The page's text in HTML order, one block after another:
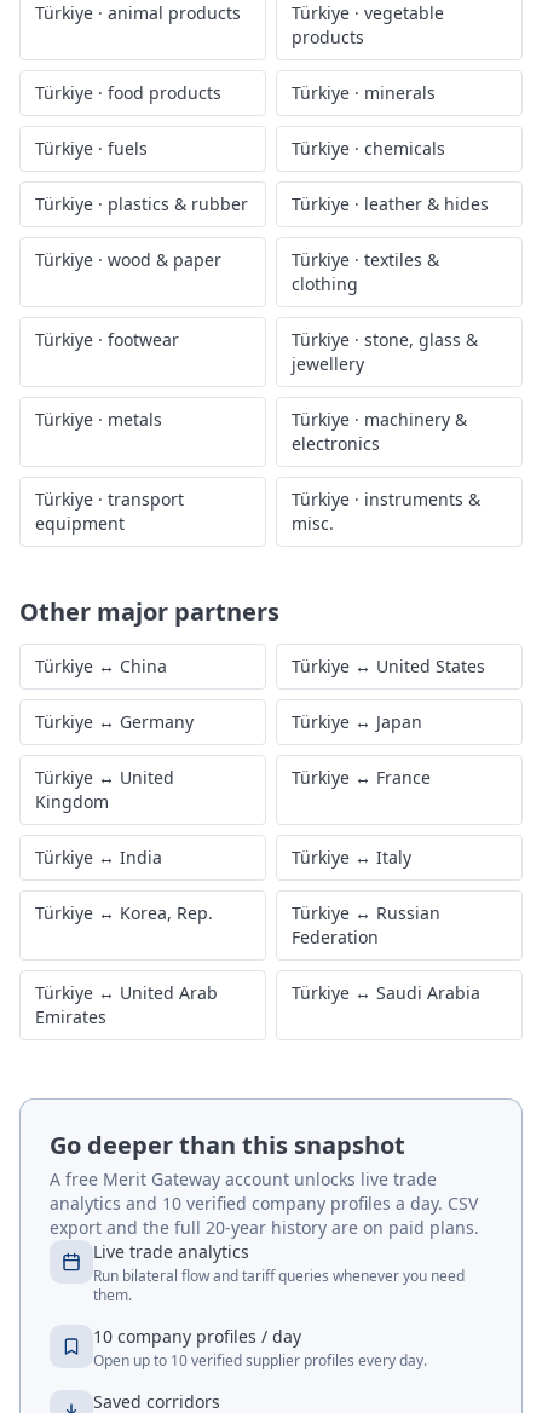
Türkiye · animal products Türkiye · vegetable
products
Türkiye · food products Türkiye · minerals
Türkiye · fuels Türkiye · chemicals
Türkiye · plastics & rubber Türkiye · leather & hides
Türkiye · wood & paper Türkiye · textiles &
clothing
Türkiye · footwear Türkiye · stone, glass &
jewellery
Türkiye · metals Türkiye · machinery &
electronics
Türkiye · transport
equipment
Türkiye · instruments &
misc.
Other major partners
Türkiye ↔ China Türkiye ↔ United States
Türkiye ↔ Germany Türkiye ↔ Japan
Türkiye ↔ United
Kingdom
Türkiye ↔ France
Türkiye ↔ India Türkiye ↔ Italy
Türkiye ↔ Korea, Rep. Türkiye ↔ Russian
Federation
Türkiye ↔ United Arab
Emirates
Türkiye ↔ Saudi Arabia
Go deeper than this snapshot
A free Merit Gateway account unlocks live trade
analytics and 10 verified company profiles a day. CSV
export and the full 20-year history are on paid plans.
Live trade analytics
Run bilateral flow and tariff queries whenever you need
them.
10 company profiles / day
Open up to 10 verified supplier profiles every day.
Saved corridors